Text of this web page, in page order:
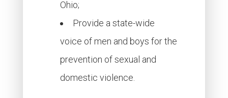
Ohio;
Provide a state-wide
voice of men and boys for the
prevention of sexual and
domestic violence.